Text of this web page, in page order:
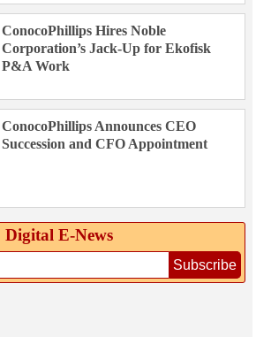
ConocoPhillips Hires Noble
Corporation’s Jack-Up for Ekofisk
P&A Work
ConocoPhillips Announces CEO
Succession and CFO Appointment
E‑News
Subscribe